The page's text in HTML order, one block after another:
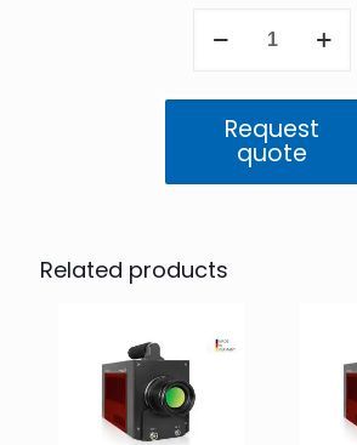
8300
Request
quote
Related products